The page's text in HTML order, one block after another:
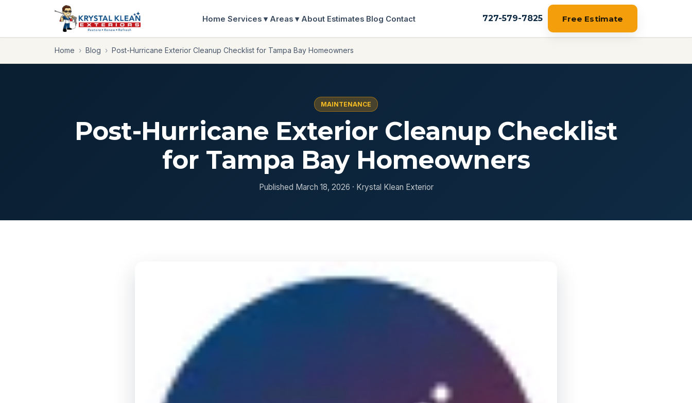
Home Services ▾ Areas ▾ About Estimates Blog Contact 727-579-7825 Free Estimate
Home › Blog › Post-Hurricane Exterior Cleanup Checklist for Tampa Bay Homeowners
MAINTENANCE
Post-Hurricane Exterior Cleanup Checklist
for Tampa Bay Homeowners
Published March 18, 2026 · Krystal Klean Exterior